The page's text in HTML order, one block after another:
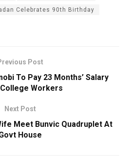
Celebrates 90th Birthday
Post
To Pay 23 Months’ Salary
Workers
Next Post
Meet Bunvic Quadruplet At
House